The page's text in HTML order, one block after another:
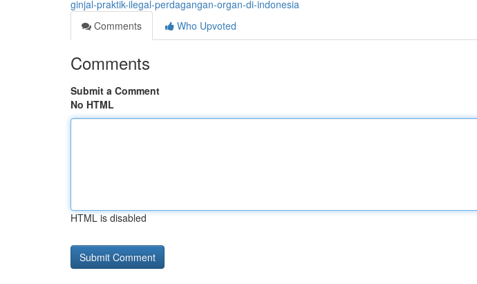
ginjal-praktik-ilegal-perdagangan-organ-di-indonesia
Comments
Who Upvoted
Comments
Submit a Comment
No HTML
HTML is disabled